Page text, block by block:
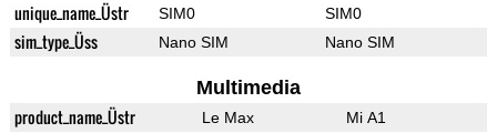
unique_name_Üstr SIM0 SIM0
sim_type_Üss Nano SIM Nano SIM
Multimedia
product_name_Üstr Le Max Mi A1